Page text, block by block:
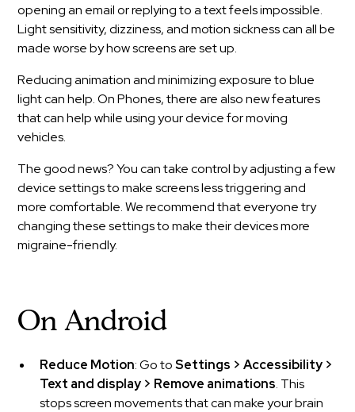
opening an email or replying to a text feels impossible.
Light sensitivity, dizziness, and motion sickness can all be
made worse by how screens are set up.
Reducing animation and minimizing exposure to blue
light can help. On Phones, there are also new features
that can help while using your device for moving
vehicles.
The good news? You can take control by adjusting a few
device settings to make screens less triggering and
more comfortable. We recommend that everyone try
changing these settings to make their devices more
migraine-friendly.
On Android
Reduce Motion: Go toSettings > Accessibility >
Text and display > Remove animations. This
stops screen movements that can make your brain